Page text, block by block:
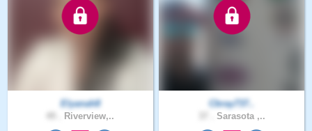
Elyanah8
Riverview,..
Cbray737..
Sarasota ,..